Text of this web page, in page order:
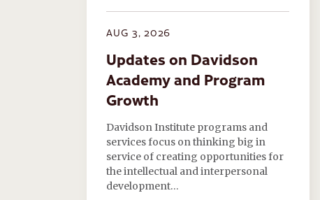
AUG 3, 2026
Updates on Davidson
Academy and Program
Growth
Davidson Institute programs and
services focus on thinking big in
service of creating opportunities for
the intellectual and interpersonal
development…